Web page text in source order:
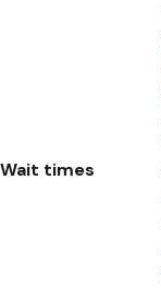
Wait times